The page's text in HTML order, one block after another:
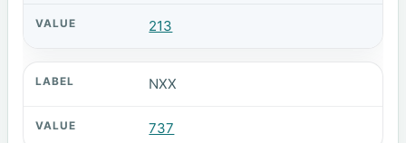
213
NXX
737